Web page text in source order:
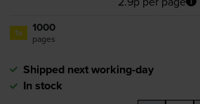
1x 1000
pages
Shipped next working-day
In stock